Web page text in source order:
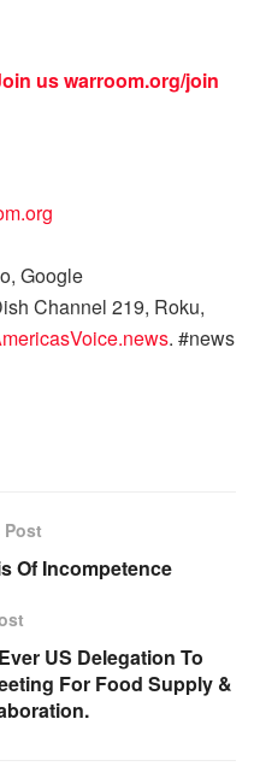
uswarroom.org/join
Google
Channel 219, Roku,
. #news
Post
Of Incompetence
US Delegation To
For Food Supply &